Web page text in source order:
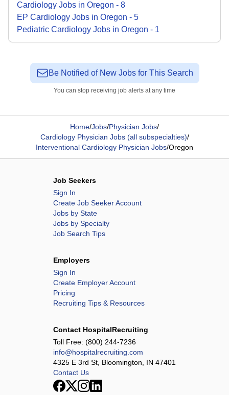
Cardiology Jobs in Oregon - 8
EP Cardiology Jobs in Oregon - 5
Pediatric Cardiology Jobs in Oregon - 1
Be Notified of New Jobs for This Search
You can stop receiving job alerts at any time
Home/Jobs/Physician Jobs/
Cardiology Physician Jobs (all subspecialties)/
Interventional Cardiology Physician Jobs/Oregon
Job Seekers
Sign In
Create Job Seeker Account
Jobs by State
Jobs by Specialty
Job Search Tips
Employers
Sign In
Create Employer Account
Pricing
Recruiting Tips & Resources
Contact HospitalRecruiting
Toll Free: (800) 244-7236
info@hospitalrecruiting.com
4325 E 3rd St, Bloomington, IN 47401
Contact Us